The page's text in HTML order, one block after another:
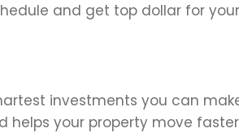
and get top dollar for
investments you can
helps your property move